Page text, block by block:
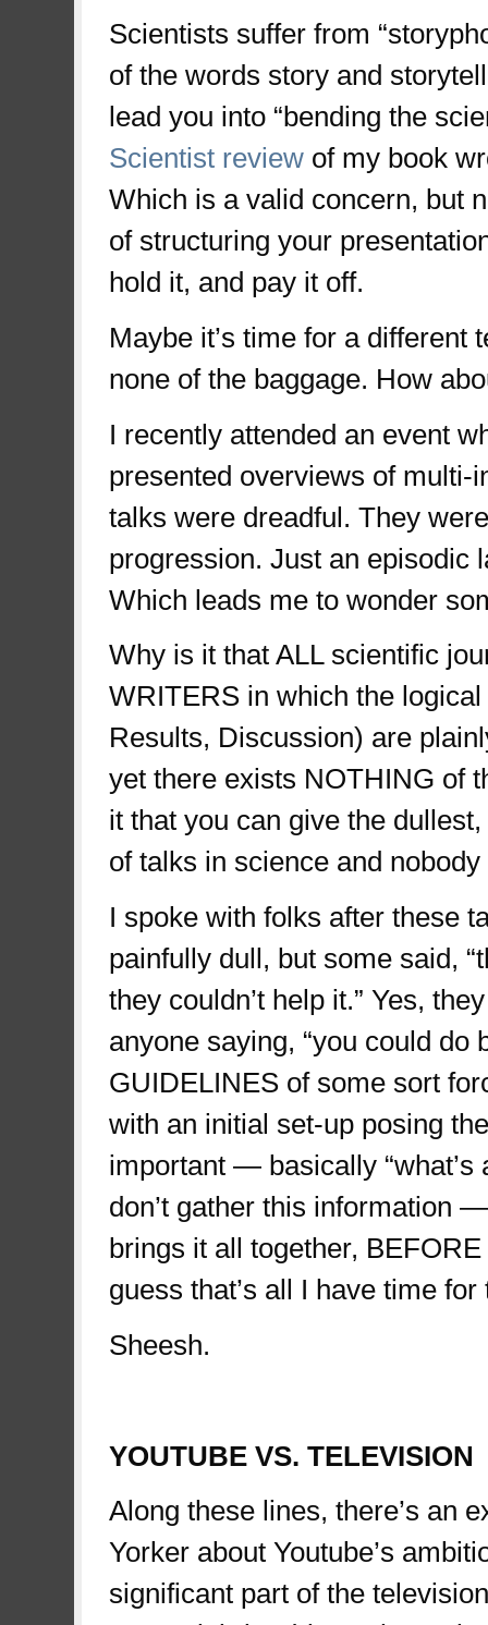
Scientists suffer from
of the words story and
lead you into “bending the
Scientist review of my book
Which is a valid concern, but
of structuring your
hold it, and pay it off.
Maybe it’s time for a different
none of the baggage. How
I recently attended an event
presented overviews of multi-
talks were dreadful. They
progression. Just an episodic
Which leads me to wonder
Why is it that ALL scientific
WRITERS in which the
Results, Discussion) are
yet there exists NOTHING of
it that you can give the
of talks in science and
I spoke with folks after these
painfully dull, but some said,
they couldn’t help it.” Yes,
anyone saying, “you could do
GUIDELINES of some sort
with an initial set-up posing
important — basically
don’t gather this information
brings it all together,
guess that’s all I have time for
Sheesh.
YOUTUBE VS. TELEVISION
Along these lines, there’s an
Yorker about Youtube’s
significant part of the